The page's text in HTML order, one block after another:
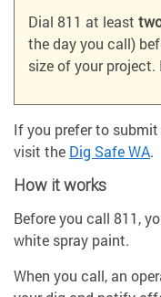
Dial 811 at least
the day you call)
size of your
If you prefer to
visit the Dig Safe WA.
How it works
Before you call 811,
white spray paint.
When you call, an